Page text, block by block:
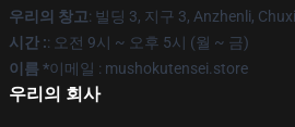
우리의 창고: 빌딩 3, 지구 3, Anzhenli,
시간 :: 오전 9시 ~ 오후 5시 (월 ~ 금)
이름 *이메일 : mushokutensei.store
우리의 회사